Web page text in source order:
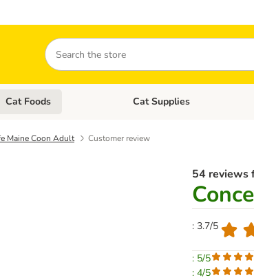
Search
Open category menu: Dog Supplies
Cat Foods Open category menu: Cat Foods
Cat Supplies
Maine Coon Adult Customer review
54 reviews
: 3.7/5
: 5/5
: 4/5